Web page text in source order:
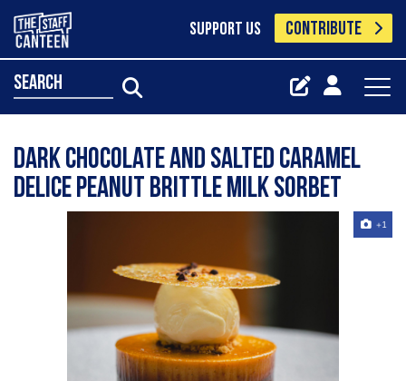
SUPPORT US CONTRIBUTE
search
Dark chocolate and salted caramel
delice peanut brittle milk sorbet
+1